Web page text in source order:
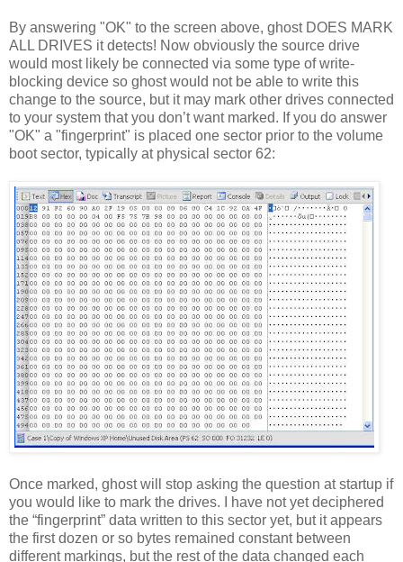
By answering "OK" to the screen above, ghost DOES MARK
ALL DRIVES it detects! Now obviously the source drive
would most likely be connected via some type of write-
blocking device so ghost would not be able to write this
change to the source, but it may mark other drives connected
to your system that you don’t want marked. If you do answer
"OK" a "fingerprint" is placed one sector prior to the volume
boot sector, typically at physical sector 62:
Once marked, ghost will stop asking the question at startup if
you would like to mark the drives. I have not yet deciphered
the “fingerprint” data written to this sector yet, but it appears
the first dozen or so bytes remained constant between
different markings, but the rest of the data changed each